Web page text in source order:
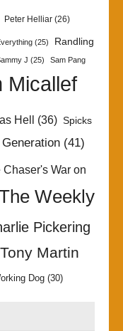
Peter Helliar (26)
(25)
Randling
J (25) Sam Pang
Micallef
Hell (36) Spicks
(41)
Chaser's War on
Weekly
Pickering
Tony Martin
Dog(30)